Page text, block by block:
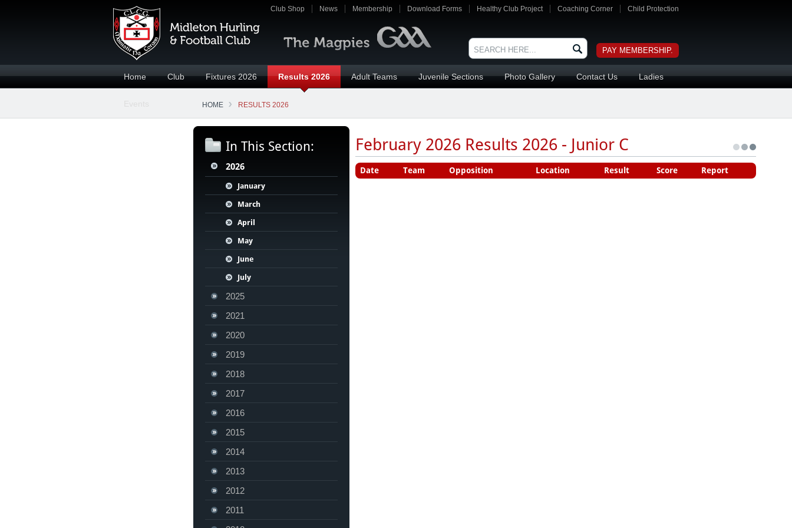
Club Shop News Membership Download Forms Healthy Club Project Coaching Corner Child Protection
PAY MEMBERSHIP.
Home Club Fixtures 2026 Results 2026 Adult Teams Juvenile Sections Photo Gallery Contact Us Ladies
HOME RESULTS 2026
In This Section:
2026
January
March
April
May
June
July
2025
2021
2020
2019
2018
2017
2016
2015
2014
2013
2012
2011
February 2026 Results 2026 - Junior C
Date Team Opposition Location Result Score Report